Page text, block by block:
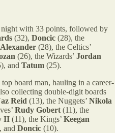
night with 33 points, followed by
(32), Doncic (28), the
(28), the Celtics’
(26), the Wizards’ Jordan
and Tatum (25).
top board man, hauling in a career-
collecting double-digit boards
Reid (13), the Nuggets’ Nikola
Rudy Gobert (11), the
II (11), the Kings’ Keegan
and Doncic (10).